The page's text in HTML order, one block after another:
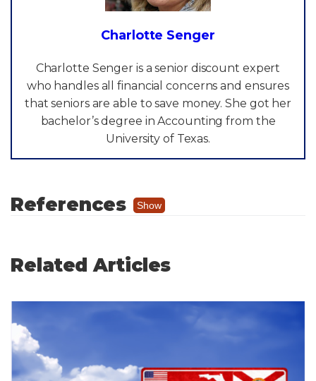
Charlotte Senger
Charlotte Senger is a senior discount expert
who handles all financial concerns and ensures
that seniors are able to save money. She got her
bachelor’s degree in Accounting from the
University of Texas.
References Show
Pediatrics , Allied Physicians Group,
wellcare-pediatrics/.
Related Articles